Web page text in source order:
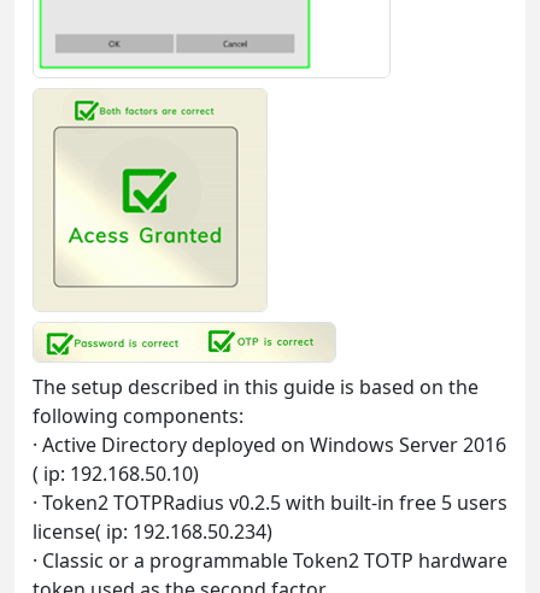
The setup described in this guide is based on the
following components:
· Active Directory deployed on Windows Server 2016
( ip: 192.168.50.10)
· Token2 TOTPRadius v0.2.5 with built-in free 5 users
license( ip: 192.168.50.234)
· Classic or a programmable Token2 TOTP hardware